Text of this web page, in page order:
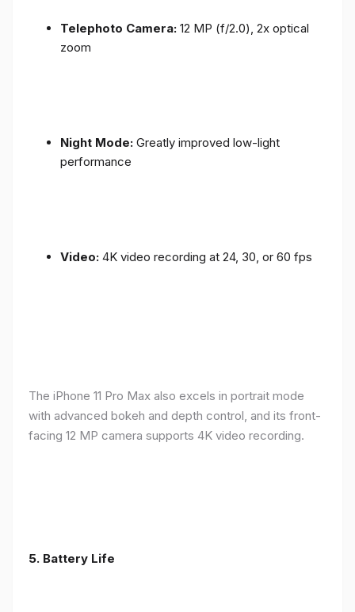
Telephoto Camera: 12 MP (f/2.0), 2x optical
zoom
Night Mode: Greatly improved low-light
performance
Video: 4K video recording at 24, 30, or 60 fps
The iPhone 11 Pro Max also excels in portrait mode
with advanced bokeh and depth control, and its front-
facing 12 MP camera supports 4K video recording.
5. Battery Life